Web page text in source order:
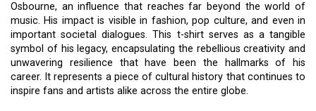
Osbourne, an influence that reaches far beyond the world of
music. His impact is visible in fashion, pop culture, and even in
important societal dialogues. This t-shirt serves as a tangible
symbol of his legacy, encapsulating the rebellious creativity and
unwavering resilience that have been the hallmarks of his
career. It represents a piece of cultural history that continues to
inspire fans and artists alike across the entire globe.